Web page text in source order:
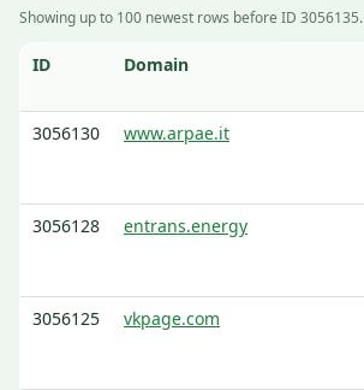
Showing up to 100 newest rows before ID 3056135.
ID Domain
3056130
www.arpae.it
3056128
entrans.energy
3056125
vkpage.com